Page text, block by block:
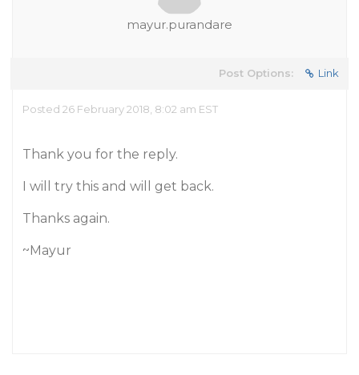
mayur.purandare
Post Options: Link
Posted 26 February 2018, 8:02 am EST
Thank you for the reply.
I will try this and will get back.
Thanks again.
~Mayur